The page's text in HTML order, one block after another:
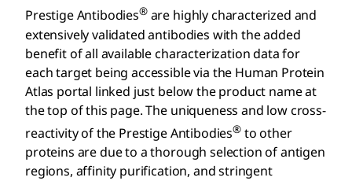
Prestige Antibodies®are highly characterized and
extensively validated antibodies with the added
benefit of all available characterization data for
each target being accessible via the Human Protein
Atlas portal linked just below the product name at
the top of this page. The uniqueness and low cross-
reactivity of the Prestige Antibodies®to other
proteins are due to a thorough selection of antigen
regions, affinity purification, and stringent